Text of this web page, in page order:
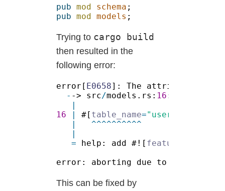
pub mod schema
pub mod models
Trying to cargo build
then resulted in the
following error:
error[ E0658]: The attribute
- -> src/models.rs: 16 :
16
| #[ table_name="users"
= help: add #![ feature
This can be fixed by